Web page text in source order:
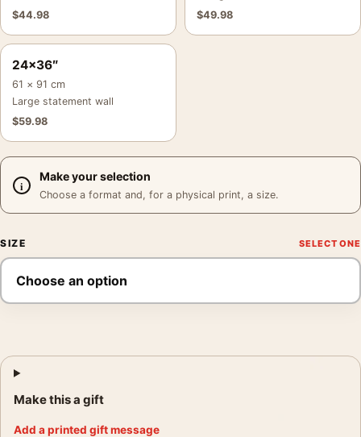
$44.98
$49.98
24×36″
61 × 91 cm
Large statement wall
$59.98
Make your selection
Choose a format and, for a physical print, a size.
SIZE
Make this a gift
Add a printed gift message